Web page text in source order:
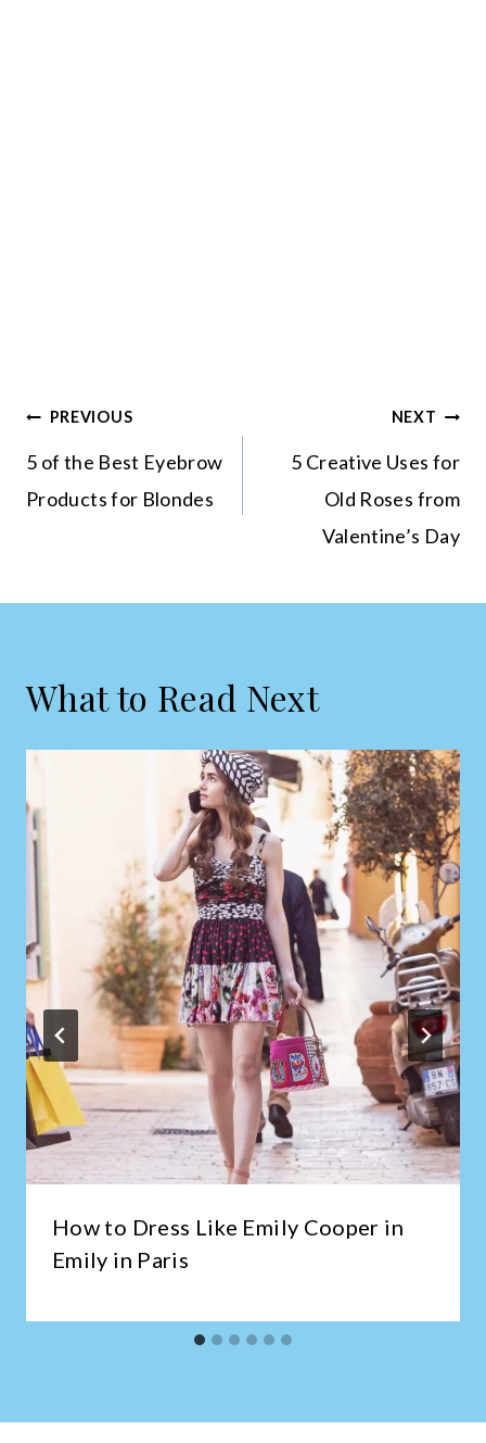
Post
navigation
PREVIOUS
5 of the Best Eyebrow
Products for Blondes
NEXT
5 Creative Uses for
Old Roses from
Valentine’s Day
What to Read Next
How to Dress Like Emily Cooper in
Emily in Paris